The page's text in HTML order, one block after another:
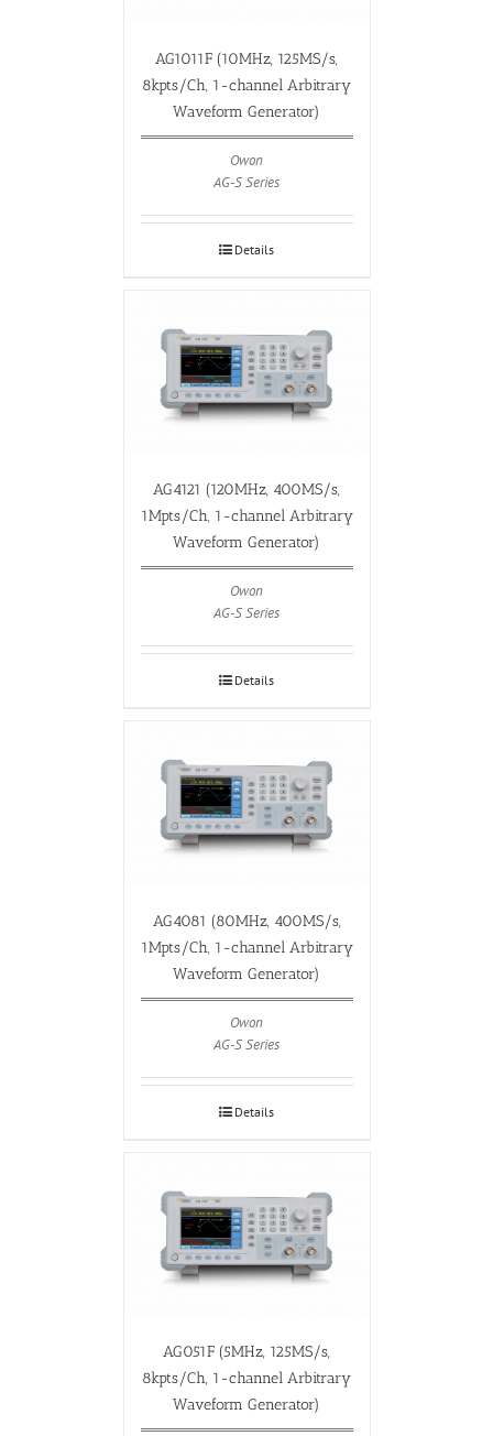
AG1011F (10MHz, 125MS/s,
8kpts/Ch, 1-channel Arbitrary
Waveform Generator)
Owon
AG-S Series
Details
AG4121 (120MHz, 400MS/s,
1Mpts/Ch, 1-channel Arbitrary
Waveform Generator)
Owon
AG-S Series
Details
AG4081 (80MHz, 400MS/s,
1Mpts/Ch, 1-channel Arbitrary
Waveform Generator)
Owon
AG-S Series
Details
AG051F (5MHz, 125MS/s,
8kpts/Ch, 1-channel Arbitrary
Waveform Generator)